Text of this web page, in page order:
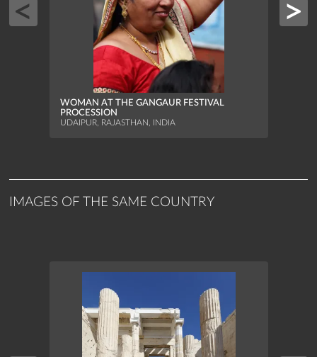
WOMAN AT THE GANGAUR FESTIVAL
PROCESSION
UDAIPUR, RAJASTHAN, INDIA
IMAGES OF THE SAME COUNTRY